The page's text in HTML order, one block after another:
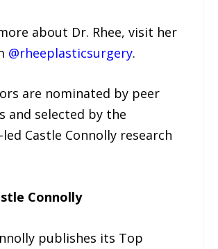
about Dr. Rhee, visit her
@rheeplasticsurgery.
are nominated by peer
and selected by the
Castle Connolly research
Connolly
publishes its Top